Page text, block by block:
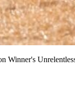
Winner's